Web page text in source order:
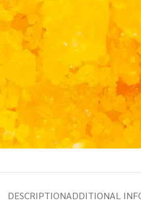
DESCRIPTIONADDITIONAL